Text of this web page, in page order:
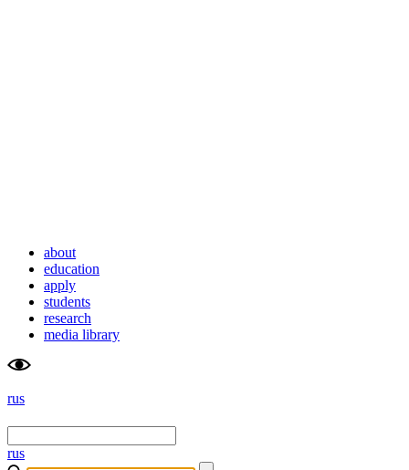
about
education
apply
students
research
media library
rus
rus